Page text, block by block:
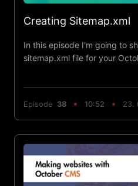
Creating Sitemap.xml
In this episode I'm going to
sitemap.xml file for your
Episode 38 10:52 23.